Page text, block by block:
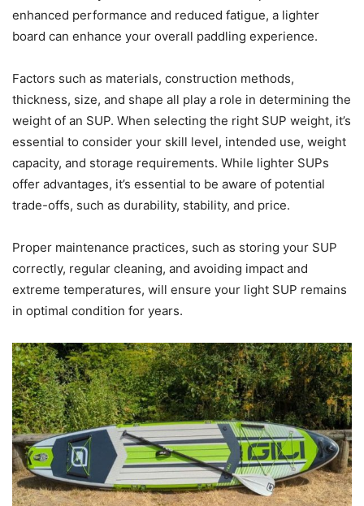
enhanced performance and reduced fatigue, a lighter
board can enhance your overall paddling experience.
Factors such as materials, construction methods,
thickness, size, and shape all play a role in determining the
weight of an SUP. When selecting the right SUP weight, it’s
essential to consider your skill level, intended use, weight
capacity, and storage requirements. While lighter SUPs
offer advantages, it’s essential to be aware of potential
trade-offs, such as durability, stability, and price.
Proper maintenance practices, such as storing your SUP
correctly, regular cleaning, and avoiding impact and
extreme temperatures, will ensure your light SUP remains
in optimal condition for years.